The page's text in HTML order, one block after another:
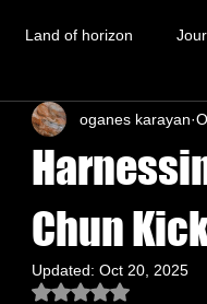
Land of horizon
Wing Chun Kuen
Chun
oganes karayan
Updated: Oct 20, 2025
Rated NaN out of